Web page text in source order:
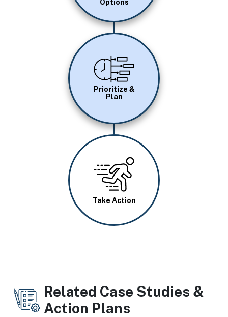
Options
Image
Prioritize &
Plan
Take Action
Related Case Studies &
Action Plans